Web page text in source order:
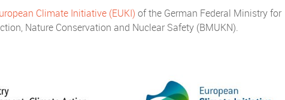
Climate Initiative (EUKI) of the German Federal Ministry for
Nature Conservation and Nuclear Safety (BMUKN).